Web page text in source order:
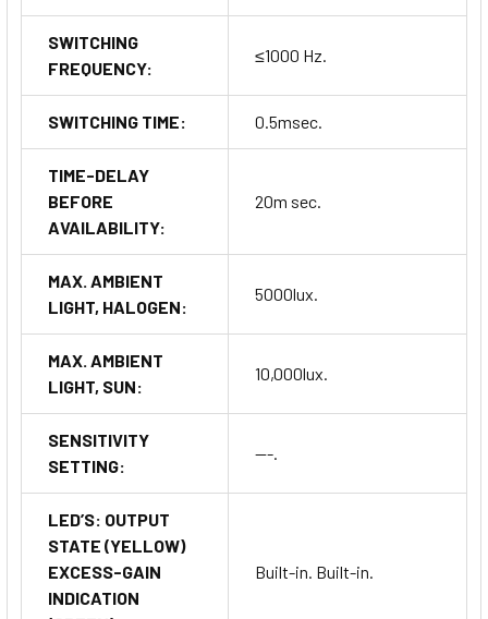
SWITCHING
FREQUENCY:
≤1000 Hz.
SWITCHING TIME: 0.5msec.
TIME-DELAY
BEFORE
AVAILABILITY:
20m sec.
MAX. AMBIENT
LIGHT, HALOGEN:
5000lux.
MAX. AMBIENT
LIGHT, SUN:
10,000lux.
SENSITIVITY
SETTING:
---.
LED’S: OUTPUT
STATE (YELLOW)
EXCESS-GAIN
INDICATION
Built-in. Built-in.